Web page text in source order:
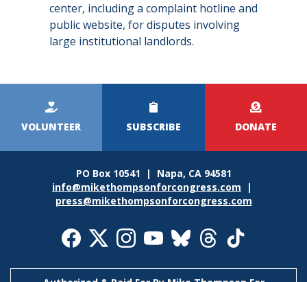
center, including a complaint hotline and
public website, for disputes involving
large institutional landlords.
Menu
VOLUNTEER SUBSCRIBE DONATE
PO Box 10541 | Napa, CA 94581
info@mikethompsonforcongress.com |
press@mikethompsonforcongress.com